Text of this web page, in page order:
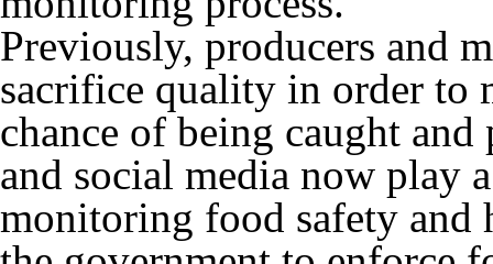
Previously, producers and
sacrifice quality in order to
chance of being caught
and social media now play
monitoring food safety and